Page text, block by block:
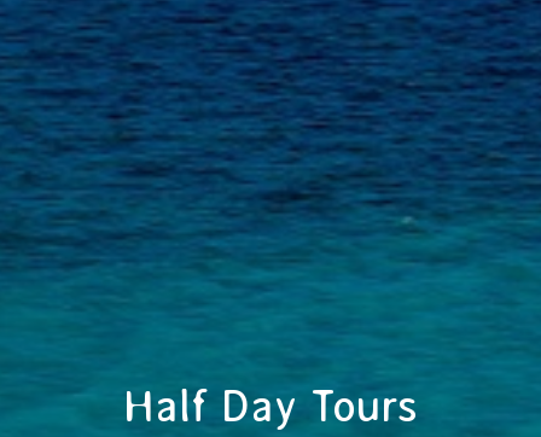
Half Day Tours